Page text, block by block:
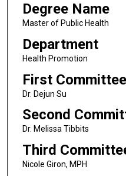
Degree Name
Master of Public Health
Department
Health Promotion
First
Dr. Dejun Su
Second
Dr. Melissa Tibbits
Third
Nicole Giron, MPH